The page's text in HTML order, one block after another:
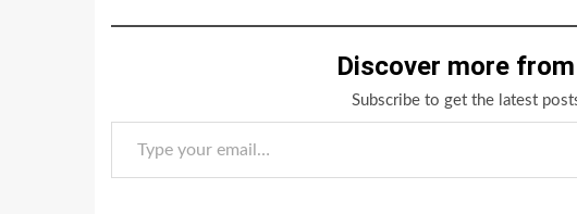
Discover more from
Subscribe to get the latest
Type your email…